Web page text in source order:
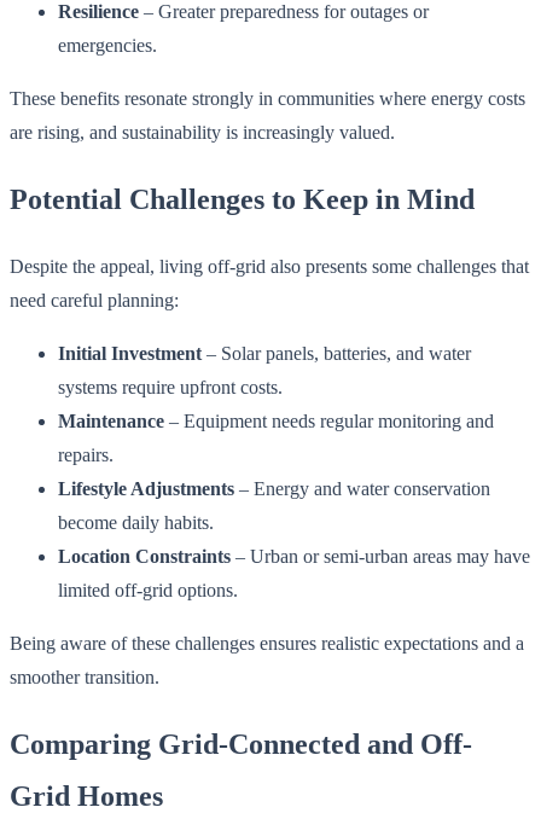
Resilience – Greater preparedness for outages or
emergencies.
These benefits resonate strongly in communities where energy costs
are rising, and sustainability is increasingly valued.
Potential Challenges to Keep in Mind
Despite the appeal, living off-grid also presents some challenges that
need careful planning:
Initial Investment – Solar panels, batteries, and water
systems require upfront costs.
Maintenance – Equipment needs regular monitoring and
repairs.
Lifestyle Adjustments – Energy and water conservation
become daily habits.
Location Constraints – Urban or semi-urban areas may have
limited off-grid options.
Being aware of these challenges ensures realistic expectations and a
smoother transition.
Comparing Grid-Connected and Off-
Grid Homes